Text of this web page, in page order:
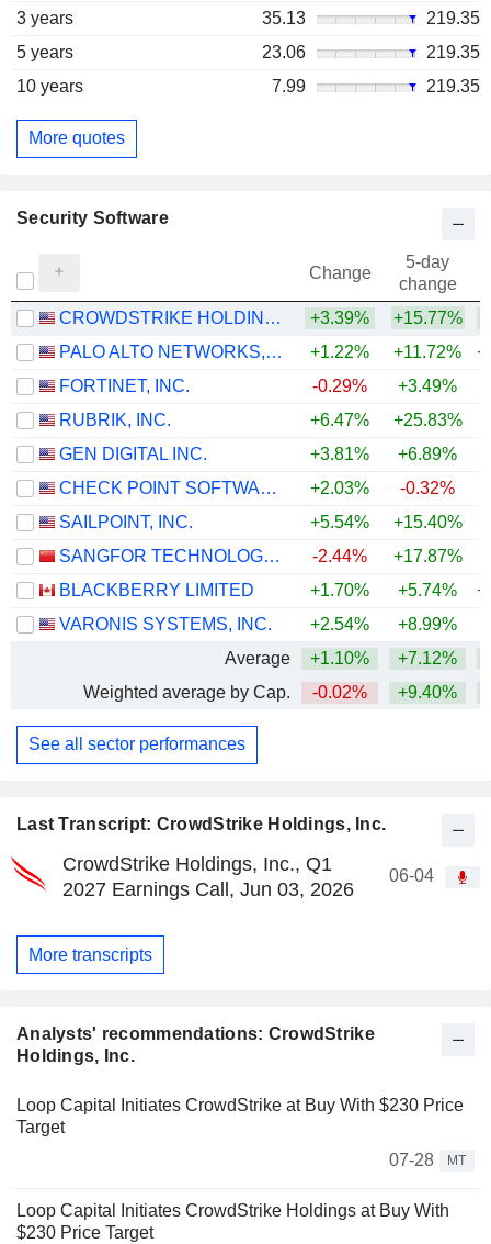
Last Transcript: CrowdStrike Holdings, Inc.
CrowdStrike Holdings, Inc., Q1
2027 Earnings Call, Jun 03, 2026
06-04
More transcripts
Analysts' recommendations: CrowdStrike
Holdings, Inc.
Loop Capital Initiates CrowdStrike at Buy With $230 Price
Target
07-28
MT
Loop Capital Initiates CrowdStrike Holdings at Buy With
$230 Price Target
3 years 35.13
219.35
5 years
23.06
219.35
10 years
7.99 219.35
More quotes
Security Software
Change
5-day
change
CROWDSTRIKE HOLDINGS, INC.
+3.39% +15.77%
PALO ALTO NETWORKS, INC.
+1.22% +11.72%
FORTINET, INC.
-0.29% +3.49%
RUBRIK, INC.
+6.47% +25.83%
GEN DIGITAL INC.
+3.81% +6.89%
CHECK POINT SOFTWARE TECHNOLOGIES LTD.
+2.03% -0.32%
SAILPOINT, INC.
+5.54% +15.40%
SANGFOR TECHNOLOGIES INC.
-2.44% +17.87%
BLACKBERRY LIMITED
+1.70% +5.74%
VARONIS SYSTEMS, INC.
+2.54% +8.99%
Average
+1.10% +7.12%
Weighted average by Cap.
-0.02% +9.40%
See all sector performances